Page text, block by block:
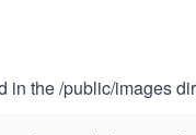
in the /public/images